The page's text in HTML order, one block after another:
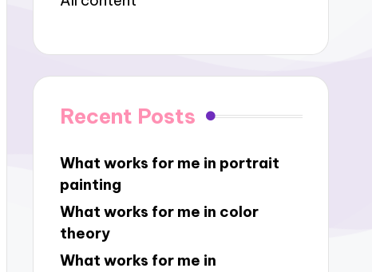
Recent Posts
What works for me in portrait
painting
What works for me in color
theory
What works for me in